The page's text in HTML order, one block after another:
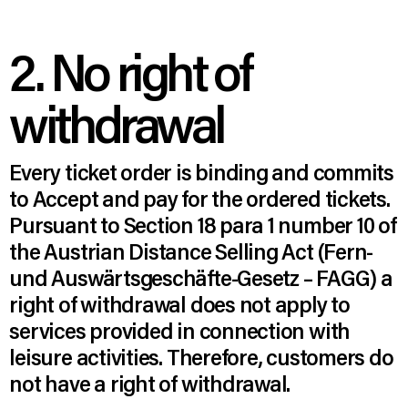
2. No right of
withdrawal
Every ticket order is binding and commits
to Accept and pay for the ordered tickets.
Pursuant to Section 18 para 1 number 10 of
the Austrian Distance Selling Act (Fern-
und Auswärtsgeschäfte-Gesetz – FAGG) a
right of withdrawal does not apply to
services provided in connection with
leisure activities. Therefore, customers do
not have a right of withdrawal.